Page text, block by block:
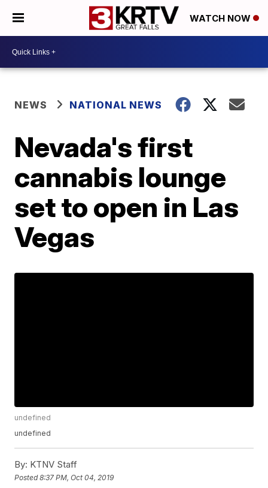
WATCH NOW
NEWS NATIONAL NEWS
Nevada's first
cannabis lounge
set to open in Las
Vegas
undefined
undefined
By: KTNV Staff
Posted8:37 PM, Oct 04, 2019